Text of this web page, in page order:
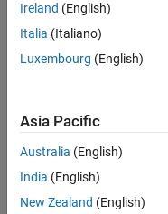
Ireland (English)
Italia (Italiano)
Luxembourg (English)
Asia Pacific
Australia (English)
India (English)
New Zealand (English)